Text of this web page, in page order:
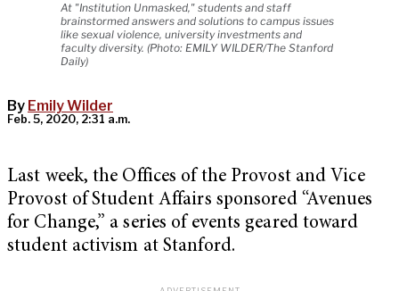
At "Institution Unmasked," students and staff
brainstormed answers and solutions to campus issues
like sexual violence, university investments and
faculty diversity. (Photo: EMILY WILDER/The Stanford
Daily)
By Emily Wilder
Feb. 5, 2020, 2:31 a.m.
Last week, the Offices of the Provost and Vice
Provost of Student Affairs sponsored “Avenues
for Change,” a series of events geared toward
student activism at Stanford.